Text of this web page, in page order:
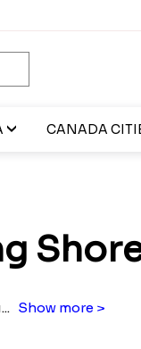
CANADA
... Show more >